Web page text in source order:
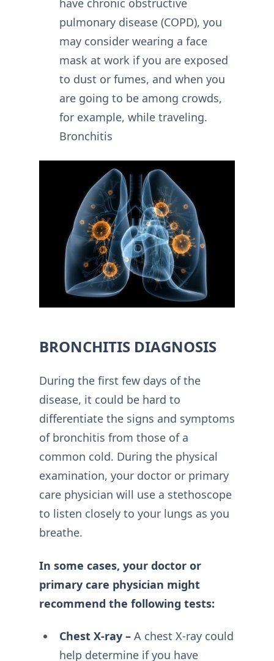
have chronic obstructive
pulmonary disease (COPD), you
may consider wearing a face
mask at work if you are exposed
to dust or fumes, and when you
are going to be among crowds,
for example, while traveling.
Bronchitis
BRONCHITIS DIAGNOSIS
During the first few days of the
disease, it could be hard to
differentiate the signs and symptoms
of bronchitis from those of a
common cold. During the physical
examination, your doctor or primary
care physician will use a stethoscope
to listen closely to your lungs as you
breathe.
In some cases, your doctor or
primary care physician might
recommend the following tests:
Chest X-ray –A chest X-ray could
help determine if you have